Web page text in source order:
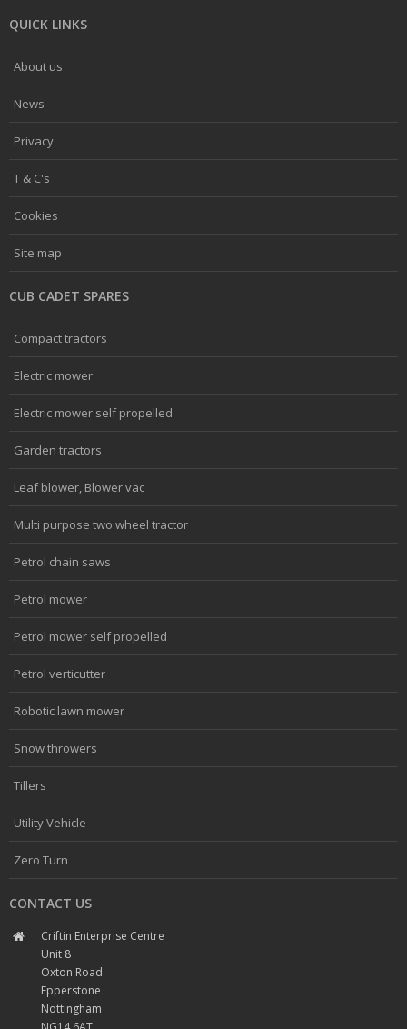
QUICK LINKS
About us
News
Privacy
T & C's
Cookies
Site map
CUB CADET SPARES
Compact tractors
Electric mower
Electric mower self propelled
Garden tractors
Leaf blower, Blower vac
Multi purpose two wheel tractor
Petrol chain saws
Petrol mower
Petrol mower self propelled
Petrol verticutter
Robotic lawn mower
Snow throwers
Tillers
Utility Vehicle
Zero Turn
CONTACT US
Criftin Enterprise Centre
Unit 8
Oxton Road
Epperstone
Nottingham